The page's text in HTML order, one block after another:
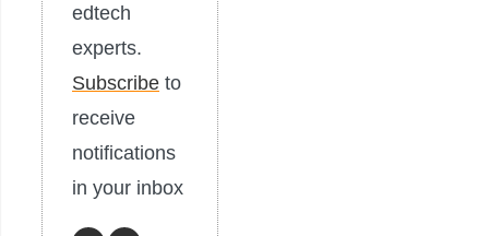
edtech
experts.
Subscribe to
receive
notifications
in your inbox